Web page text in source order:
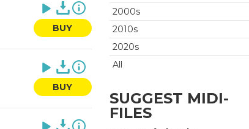
BUY
BUY
2000s
2010s
2020s
All
SUGGEST MIDI-
FILES